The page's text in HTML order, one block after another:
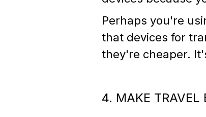
Perhaps you're
that devices for
they're cheaper.
4. MAKE TRAVEL